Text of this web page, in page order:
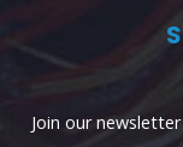
Join our